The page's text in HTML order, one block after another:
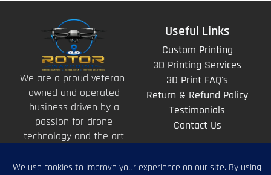
We are a proud veteran-
owned and operated
business driven by a
passion for drone
technology and the art
above.
Useful Links
Custom Printing
3D Printing Services
3D Print FAQ's
Return & Refund Policy
Testimonials
Contact Us